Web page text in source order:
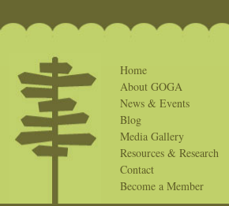
Home
About GOGA
News & Events
Blog
Media Gallery
Resources & Research
Contact
Become a Member